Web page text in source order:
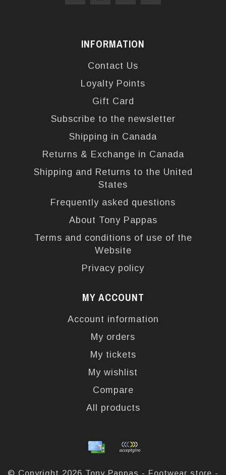
INFORMATION
Contact Us
Loyalty Points
Gift Card
Subscribe to the newsletter
Shipping in Canada
Returns & Exchange in Canada
Shipping and Returns to the United
States
Frequently asked questions
About Tony Pappas
Terms and conditions of use of the
Website
Privacy policy
MY ACCOUNT
Account information
My orders
My tickets
My wishlist
Compare
All products
© Copyright 2026 Tony Pappas - Footwear store -